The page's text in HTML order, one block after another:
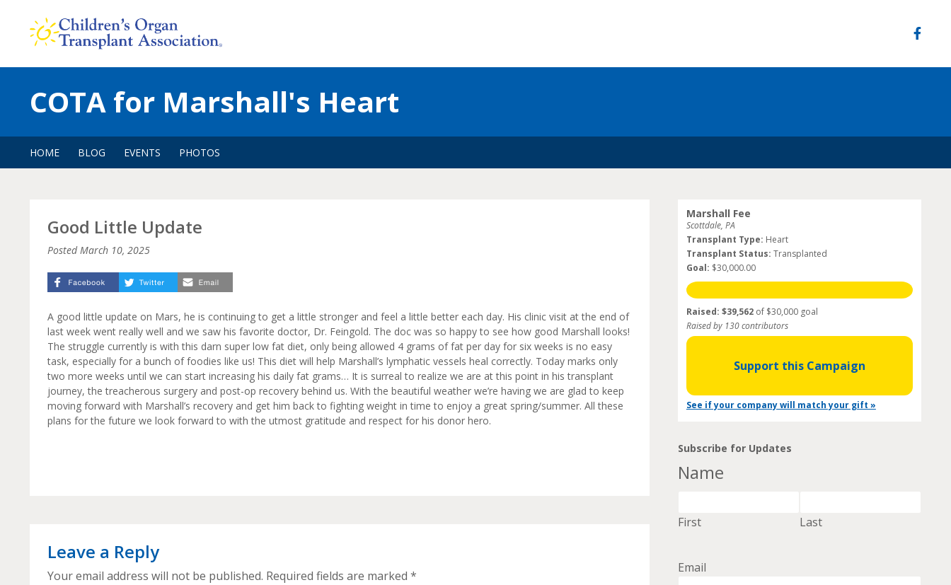
content
COTA for Marshall's Heart
HOME BLOG EVENTS PHOTOS
Good Little Update
PostedMarch 10, 2025
A good little update on Mars, he is continuing to get a little stronger and feel a little better each day. His clinic visit at the end of
last week went really well and we saw his favorite doctor, Dr. Feingold. The doc was so happy to see how good Marshall looks!
The struggle currently is with this darn super low fat diet, only being allowed 4 grams of fat per day for six weeks is no easy
task, especially for a bunch of foodies like us! This diet will help Marshall’s lymphatic vessels heal correctly. Today marks only
two more weeks until we can start increasing his daily fat grams… It is surreal to realize we are at this point in his transplant
journey, the treacherous surgery and post-op recovery behind us. With the beautiful weather we’re having we are glad to keep
moving forward with Marshall’s recovery and get him back to fighting weight in time to enjoy a great spring/summer. All these
plans for the future we look forward to with the utmost gratitude and respect for his donor hero.
Leave a Reply
Your email address will not be published. Required fields are marked *
Marshall Fee
Scottdale, PA
Transplant Type: Heart
Transplant Status: Transplanted
Goal: $30,000.00
Raised: $39,562of $30,000 goal
Raised by 130 contributors
Support this Campaign
See if your company will match your gift »
Subscribe for Updates
Name
First Last
Email